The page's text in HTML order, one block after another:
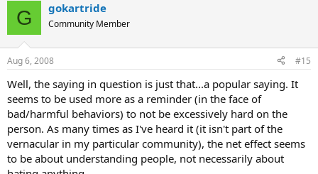
G gokartride
Community Member
Aug 6, 2008 #15
Well, the saying in question is just that...a popular saying. It
seems to be used more as a reminder (in the face of
bad/harmful behaviors) to not be excessively hard on the
person. As many times as I've heard it (it isn't part of the
vernacular in my particular community), the net effect seems
to be about understanding people, not necessarily about